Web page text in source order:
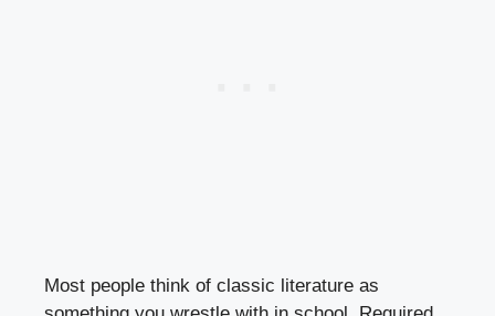
Most people think of classic literature as